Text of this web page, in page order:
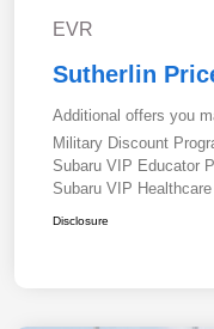
EVR
Sutherlin
Additional offers you
Military Discount
Subaru VIP Educator
Subaru VIP
Disclosure